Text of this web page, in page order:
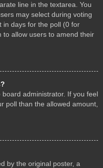
line in the textarea. You
may select during voting
in days for the poll (0 for
to allow users to amend their
administrator. If you feel
poll than the allowed amount,
by the original poster, a